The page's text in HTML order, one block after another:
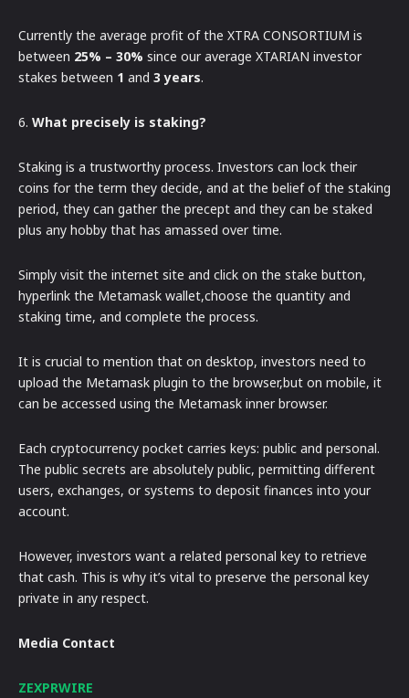
Currently the average profit of the XTRA CONSORTIUM is
between 25% – 30% since our average XTARIAN investor
stakes between 1 and 3 years.
6. What precisely is staking?
Staking is a trustworthy process. Investors can lock their
coins for the term they decide, and at the belief of the staking
period, they can gather the precept and they can be staked
plus any hobby that has amassed over time.
Simply visit the internet site and click on the stake button,
hyperlink the Metamask wallet,choose the quantity and
staking time, and complete the process.
It is crucial to mention that on desktop, investors need to
upload the Metamask plugin to the browser,but on mobile, it
can be accessed using the Metamask inner browser.
Each cryptocurrency pocket carries keys: public and personal.
The public secrets are absolutely public, permitting different
users, exchanges, or systems to deposit finances into your
account.
However, investors want a related personal key to retrieve
that cash. This is why it’s vital to preserve the personal key
private in any respect.
Media Contact
ZEXPRWIRE